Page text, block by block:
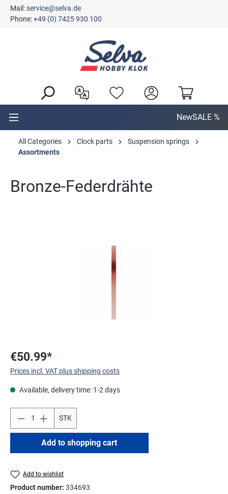
content
Mail:service@selva.de
Phone:+49 (0) 7425 930 100
NewSALE %
All Categories Clock parts
Suspension springs
Assortments
Bronze-Federdrähte
€50.99*
Prices incl. VAT plus shipping costs
Available, delivery time: 1-2 days
STK
Add to shopping cart
Add to wishlist
Product number: 334693